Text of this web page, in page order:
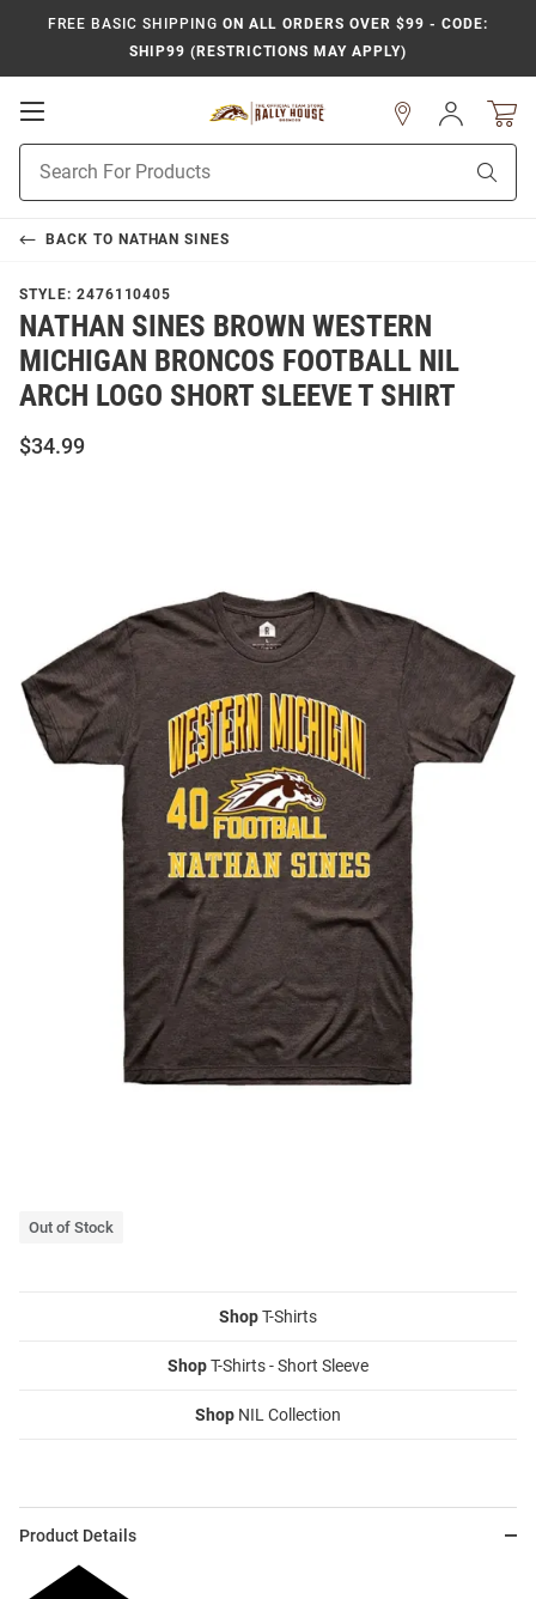
FREE BASIC SHIPPING ON ALL ORDERS OVER $99 - CODE:
SHIP99 (RESTRICTIONS MAY APPLY)
Open
Navigation
Search
Sign
In
BACK TO NATHAN SINES
STYLE: 2476110405
NATHAN SINES BROWN WESTERN
MICHIGAN BRONCOS FOOTBALL NIL
ARCH LOGO SHORT SLEEVE T SHIRT
$34.99
Out of Stock
ShopT-Shirts
ShopT-Shirts - Short Sleeve
Shop NIL Collection
Product Details